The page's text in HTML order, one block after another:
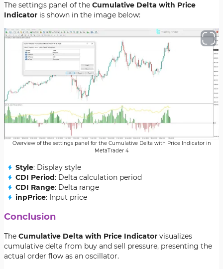
The settings panel of the Cumulative Delta with Price
Indicator is shown in the image below:
Overview of the settings panel for the Cumulative Delta with Price Indicator in
MetaTrader 4
Style: Display style
CDI Period: Delta calculation period
CDI Range: Delta range
inpPrice: Input price
Conclusion
The Cumulative Delta with Price Indicator visualizes
cumulative delta from buy and sell pressure, presenting the
actual order flow as an oscillator.